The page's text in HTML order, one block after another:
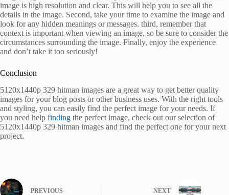
image is high resolution and clear. This will help you to see all the
details in the image. Second, take your time to examine the image and
look for any hidden meanings or messages. third, remember that
context is important when viewing an image, so be sure to consider the
circumstances surrounding the image. Finally, enjoy the experience
and don’t take it too seriously!
Conclusion
5120x1440p 329 hitman images are a great way to get better quality
images for your blog posts or other business uses. With the right tools
and styling, you can easily find the perfect image for your needs. If
you need help finding the perfect image, check out our selection of
5120x1440p 329 hitman images and find the perfect one for your next
project.
PREVIOUS NEXT